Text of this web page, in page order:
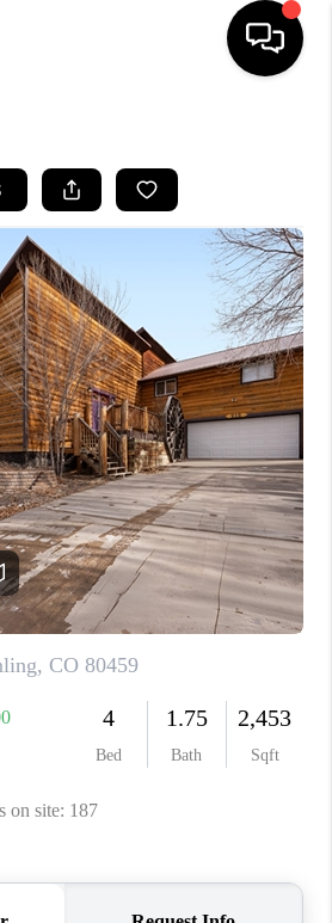
LISTINGS
BUYING
SELLING
FINANCING
HOME VALUE
BLOG
WHO WE ARE
RIVER RUN,
CONDOS
REVIEWS